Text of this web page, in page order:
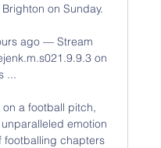
on Sunday.
ago — Stream
on
...
a football pitch,
emotion
footballing chapters